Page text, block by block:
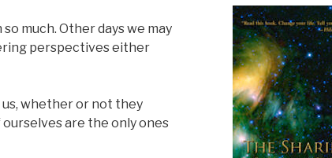
much. Other days we may
perspectives either
whether or not they
are the only ones